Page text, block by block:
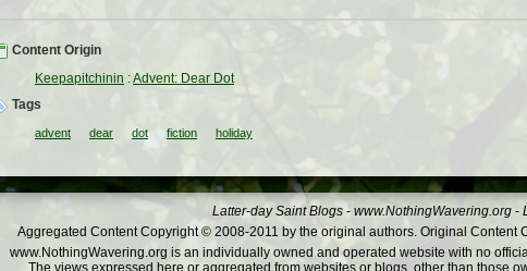
Content Origin
Keepapitchinin :Advent: Dear Dot
Tags
advent dear dot fiction holiday
Latter-day Saint Blogs - www.NothingWavering.org -
Aggregated Content Copyright © 2008-2011 by the original authors. Original Content
www.NothingWavering.org is an individually owned and operated website with no